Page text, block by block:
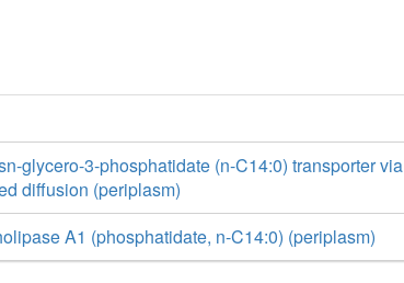
glycero-3-phosphatidate (n-C14:0) transporter via
diffusion (periplasm)
A1 (phosphatidate, n-C14:0) (periplasm)